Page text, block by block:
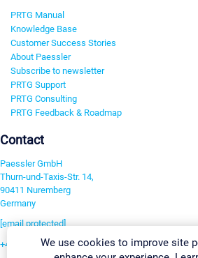
PRTG Manual
Knowledge Base
Customer Success Stories
About Paessler
Subscribe to newsletter
PRTG Support
PRTG Consulting
PRTG Feedback & Roadmap
Contact
Paessler GmbH
Thurn-und-Taxis-Str. 14,
90411 Nuremberg
Germany
[email protected]
+49 911 93775-0We use cookies to improve site